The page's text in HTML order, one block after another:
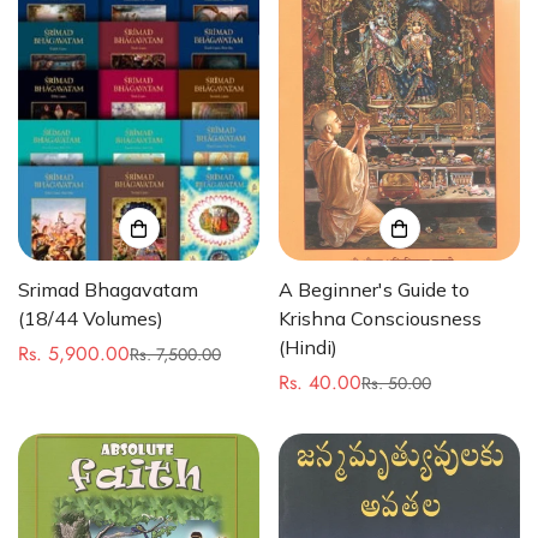
Srimad Bhagavatam
(18/44 Volumes)
Sale
Rs. 5,900.00
Regular
Rs. 7,500.00
A Beginner's Guide to
Krishna Consciousness
(Hindi)
Sale
Rs. 40.00
Regular
Rs. 50.00